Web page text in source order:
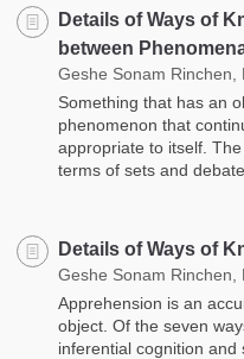
Details of Ways of
between
Geshe Sonam Rinchen,
Something that has an
phenomenon that
appropriate to itself.
terms of sets and
Details of Ways of
Geshe Sonam Rinchen,
Apprehension is an
object. Of the seven
inferential cognition